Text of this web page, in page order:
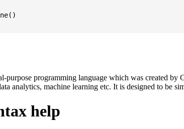
purpose programming language which was created
analytics, machine learning etc. It is designed to be
help